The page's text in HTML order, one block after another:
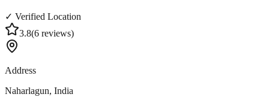
✓ Verified Location
3.8(6 reviews)
Address
Naharlagun, India